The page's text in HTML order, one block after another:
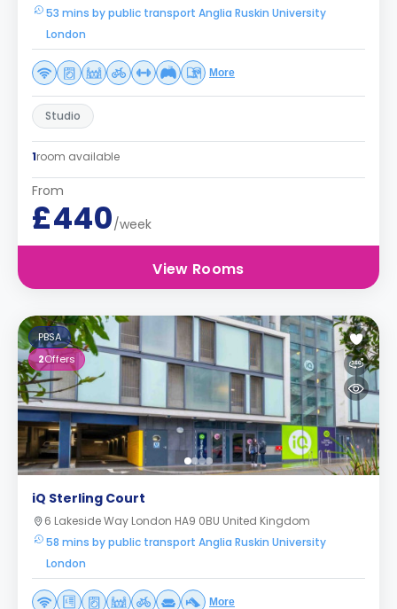
53 mins by public transport Anglia Ruskin University
London
More
Studio
1room available
From
£440/week
View Rooms
PBSA
2Offers
iQ Sterling Court
6 Lakeside Way London HA9 0BU United Kingdom
58 mins by public transport Anglia Ruskin University
London
More